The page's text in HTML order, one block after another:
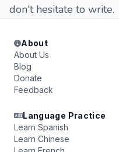
don't hesitate to write.
About
About Us
Blog
Donate
Feedback
Language Practice
Learn Spanish
Learn Chinese